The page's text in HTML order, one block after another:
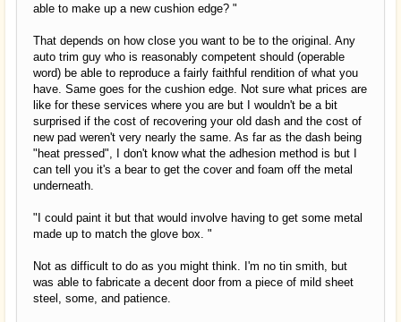
able to make up a new cushion edge? "
That depends on how close you want to be to the original. Any
auto trim guy who is reasonably competent should (operable
word) be able to reproduce a fairly faithful rendition of what you
have. Same goes for the cushion edge. Not sure what prices are
like for these services where you are but I wouldn't be a bit
surprised if the cost of recovering your old dash and the cost of
new pad weren't very nearly the same. As far as the dash being
"heat pressed", I don't know what the adhesion method is but I
can tell you it's a bear to get the cover and foam off the metal
underneath.
"I could paint it but that would involve having to get some metal
made up to match the glove box. "
Not as difficult to do as you might think. I'm no tin smith, but
was able to fabricate a decent door from a piece of mild sheet
steel, some, and patience.